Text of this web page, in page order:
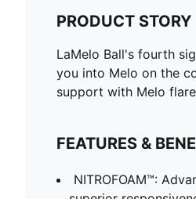
PRODUCT STORY
LaMelo Ball's fourth
you into Melo on the
support with Melo
FEATURES &
NITROFOAM™: